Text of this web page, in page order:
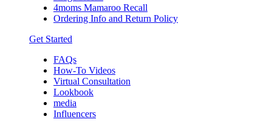
4moms Mamaroo Recall
Ordering Info and Return Policy
Get Started
FAQs
How-To Videos
Virtual Consultation
Lookbook
media
Influencers